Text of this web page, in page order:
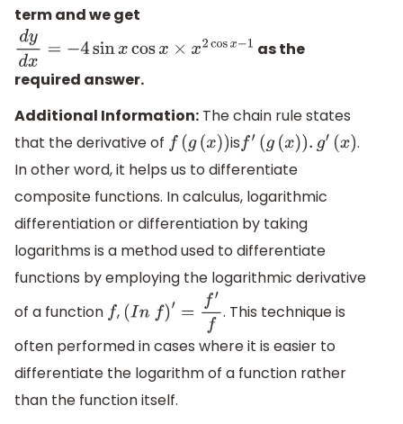
term and we get
dyd x= −4sinxcosx×x2 cosx−1
as the
required answer.
Additional Information: The chain rule states
that the derivative of f( g(x)) isf′( g(x )).g′( x)
.
In other word, it helps us to differentiate
composite functions. In calculus, logarithmic
differentiation or differentiation by taking
logarithms is a method used to differentiate
functions by employing the logarithmic derivative
of a function f , (Inf )′=f f
. This technique is
often performed in cases where it is easier to
differentiate the logarithm of a function rather
than the function itself.